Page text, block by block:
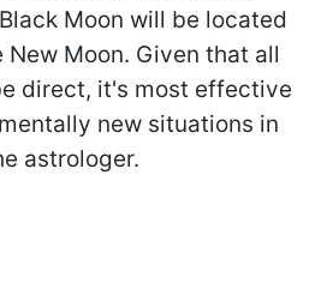
Moon will be located
Moon. Given that all
direct, it's most effective
new situations in
astrologer.